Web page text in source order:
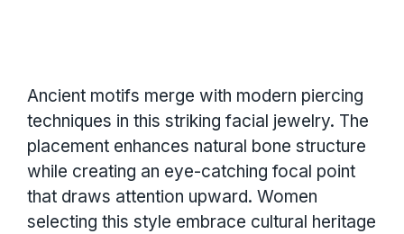
Ancient motifs merge with modern piercing
techniques in this striking facial jewelry. The
placement enhances natural bone structure
while creating an eye-catching focal point
that draws attention upward. Women
selecting this style embrace cultural heritage